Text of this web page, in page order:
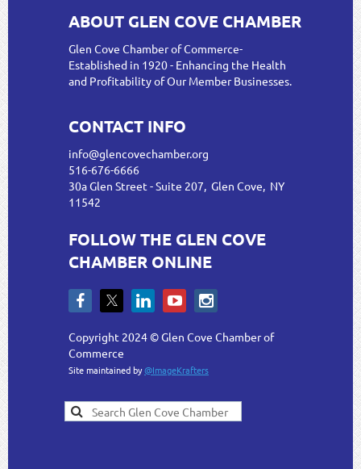
ABOUT GLEN COVE CHAMBER
Glen Cove Chamber of Commerce-
Established in 1920 - Enhancing the Health
and Profitability of Our Member Businesses.
CONTACT INFO
info@glencovechamber.org
516-676-6666
30a Glen Street - Suite 207, Glen Cove, NY
11542
FOLLOW THE GLEN COVE
CHAMBER ONLINE
Copyright 2024 © Glen Cove Chamber of
Commerce
Site maintained by@ImageKrafters